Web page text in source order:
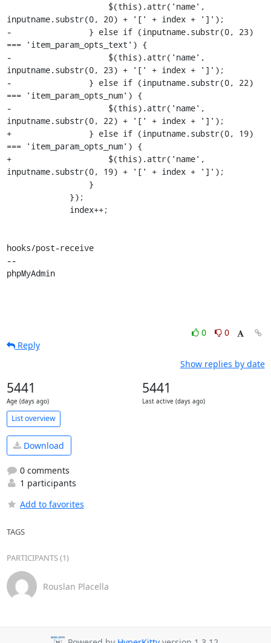
inputname.substr(0, 20) + '[' + index + ']');
-                } else if (inputname.substr(0, 23)
=== 'item_param_opts_text') {
-                    $(this).attr('name',
inputname.substr(0, 23) + '[' + index + ']');
-                } else if (inputname.substr(0, 22)
=== 'item_param_opts_num') {
-                    $(this).attr('name',
inputname.substr(0, 22) + '[' + index + ']');
+                } else if (inputname.substr(0, 19)
=== 'item_param_opts_num') {
+                    $(this).attr('name',
inputname.substr(0, 19) + '[' + index + ']');
hooks/post-receive
--
phpMyAdmin
0
0
Reply
Show replies by date
5441
Age (days ago)
5441
Last active (days ago)
List overview
Download
0 comments
1 participants
Add to favorites
TAGS
PARTICIPANTS (1)
Rouslan Placella